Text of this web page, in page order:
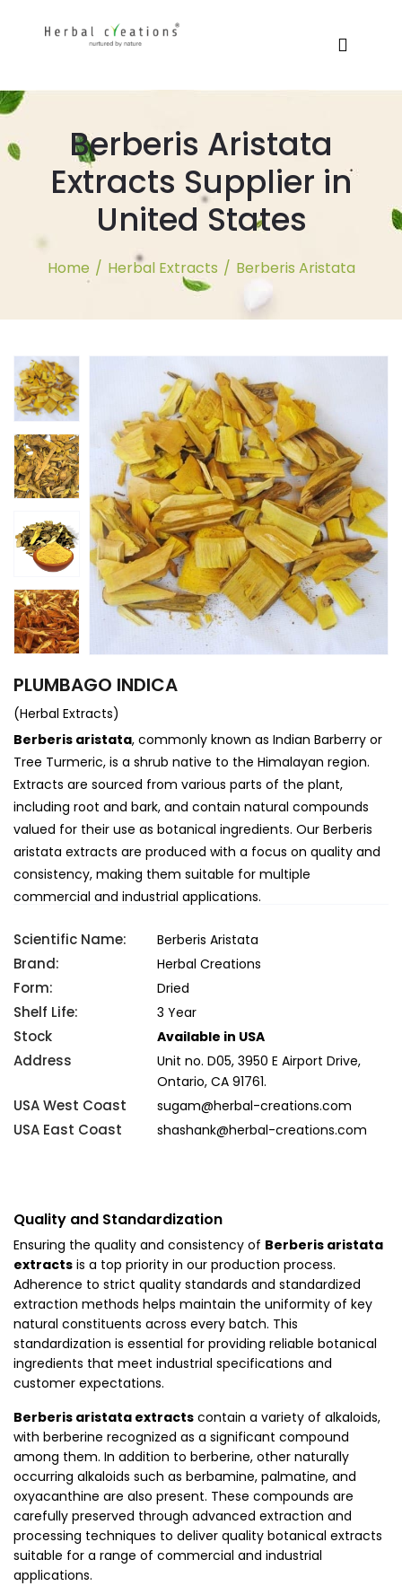
Berberis Aristata
Extracts Supplier in
United States
Home / Herbal Extracts / Berberis Aristata
PLUMBAGO INDICA
(Herbal Extracts)
Berberis aristata, commonly known as Indian Barberry or
Tree Turmeric, is a shrub native to the Himalayan region.
Extracts are sourced from various parts of the plant,
including root and bark, and contain natural compounds
valued for their use as botanical ingredients. Our Berberis
aristata extracts are produced with a focus on quality and
consistency, making them suitable for multiple
commercial and industrial applications.
Scientific Name: Berberis Aristata
Brand: Herbal Creations
Form: Dried
Shelf Life: 3 Year
Stock Available in USA
Address
Unit no. D05, 3950 E Airport Drive,
Ontario, CA 91761.
USA West Coast sugam@herbal-creations.com
USA East Coast shashank@herbal-creations.com
Quality and Standardization
Ensuring the quality and consistency of Berberis aristata
extracts is a top priority in our production process.
Adherence to strict quality standards and standardized
extraction methods helps maintain the uniformity of key
natural constituents across every batch. This
standardization is essential for providing reliable botanical
ingredients that meet industrial specifications and
customer expectations.
Berberis aristata extracts contain a variety of alkaloids,
with berberine recognized as a significant compound
among them. In addition to berberine, other naturally
occurring alkaloids such as berbamine, palmatine, and
oxyacanthine are also present. These compounds are
carefully preserved through advanced extraction and
processing techniques to deliver quality botanical extracts
suitable for a range of commercial and industrial
applications.